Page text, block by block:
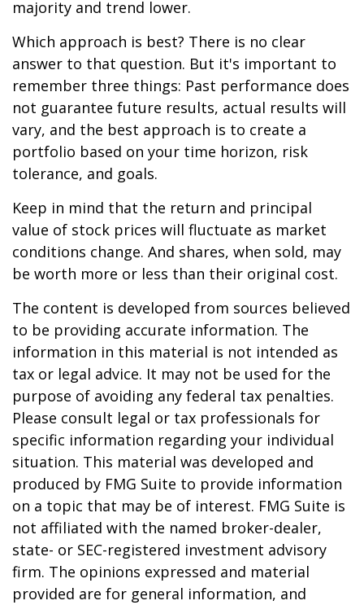
majority and trend lower.
Which approach is best? There is no clear
answer to that question. But it's important to
remember three things: Past performance does
not guarantee future results, actual results will
vary, and the best approach is to create a
portfolio based on your time horizon, risk
tolerance, and goals.
Keep in mind that the return and principal
value of stock prices will fluctuate as market
conditions change. And shares, when sold, may
be worth more or less than their original cost.
The content is developed from sources believed
to be providing accurate information. The
information in this material is not intended as
tax or legal advice. It may not be used for the
purpose of avoiding any federal tax penalties.
Please consult legal or tax professionals for
specific information regarding your individual
situation. This material was developed and
produced by FMG Suite to provide information
on a topic that may be of interest. FMG Suite is
not affiliated with the named broker-dealer,
state- or SEC-registered investment advisory
firm. The opinions expressed and material
provided are for general information, and